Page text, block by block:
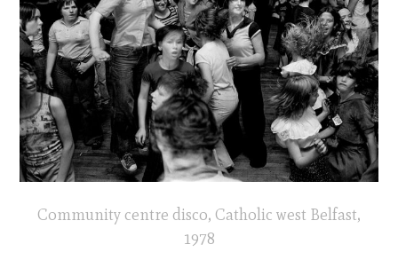
Community centre disco, Catholic west Belfast,
1978